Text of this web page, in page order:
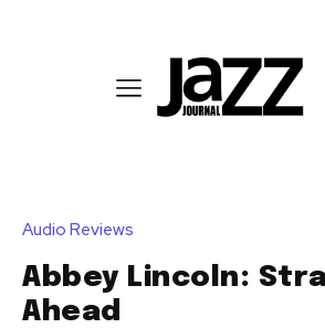
Audio Reviews
Abbey Lincoln:
Ahead